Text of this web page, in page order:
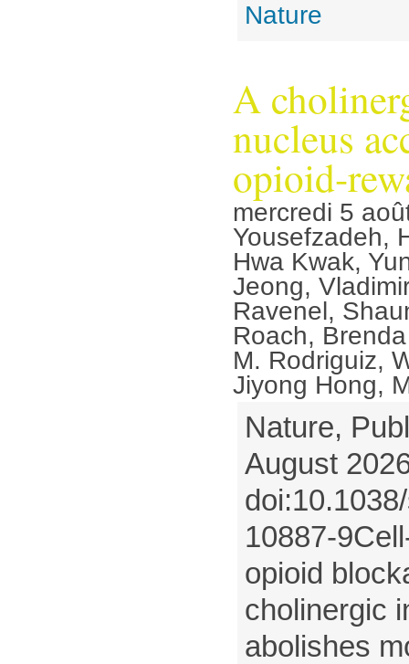
Nature
A
nucleus
opioid-
mercredi 5
Yousefzadeh,
Hwa Kwak,
Jeong,
Ravenel,
Roach,
M. Rodriguiz,
Jiyong Hong,
Nature,
August
10887-
opioid
cholinergic
abolishes